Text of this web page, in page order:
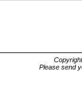
Please send